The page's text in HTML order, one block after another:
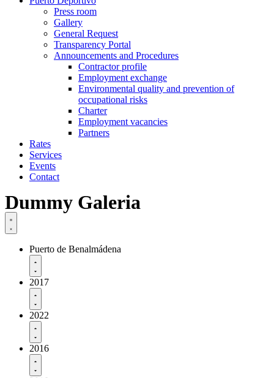
Press room
Gallery
General Request
Transparency Portal
Announcements and Procedures
Contractor profile
Employment exchange
Environmental quality and prevention of
occupational risks
Charter
Employment vacancies
Partners
Rates
Services
Events
Contact
Dummy Galeria
Puerto de Benalmádena
2017
2022
2016